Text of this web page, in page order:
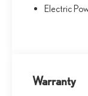
Electric
Warranty